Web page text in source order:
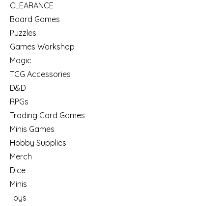
CLEARANCE
Board Games
Puzzles
Games Workshop
Magic
TCG Accessories
D&D
RPGs
Trading Card Games
Minis Games
Hobby Supplies
Merch
Dice
Minis
Toys